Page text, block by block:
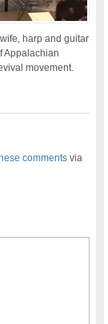
harp and guitar
Appalachian
movement.
comments via